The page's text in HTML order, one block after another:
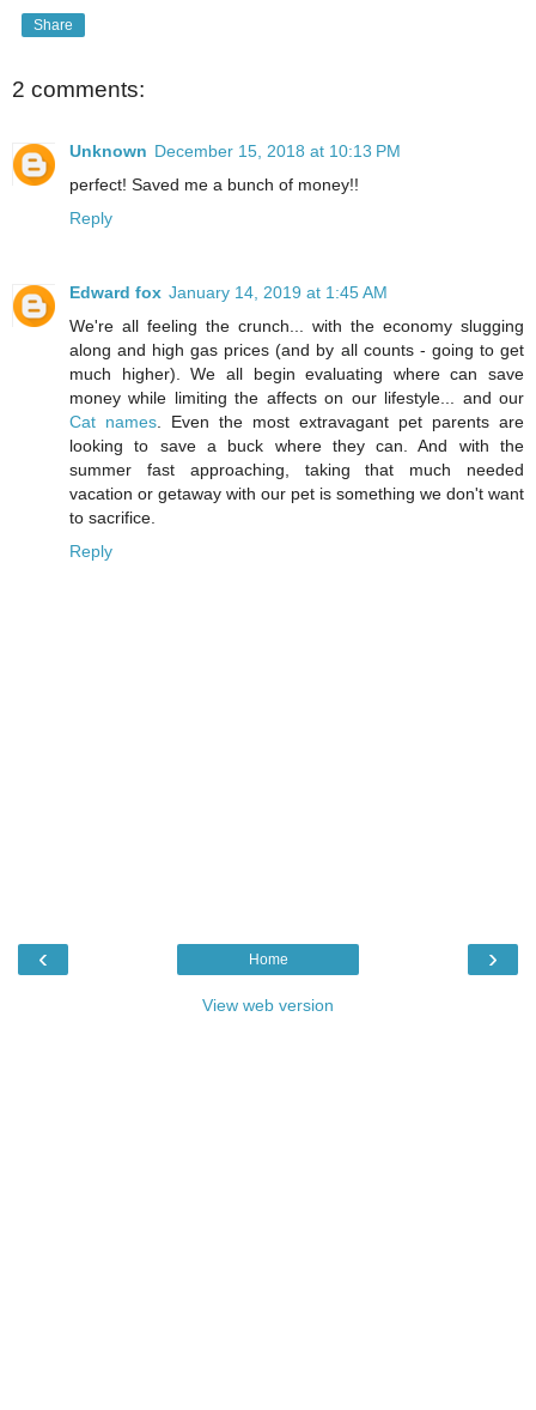
Share
2 comments:
Unknown December 15, 2018 at 10:13 PM
perfect! Saved me a bunch of money!!
Reply
Edward fox January 14, 2019 at 1:45 AM
We're all feeling the crunch... with the economy slugging
along and high gas prices (and by all counts - going to get
much higher). We all begin evaluating where can save
money while limiting the affects on our lifestyle... and our
Cat names . Even the most extravagant pet parents are
looking to save a buck where they can. And with the
summer fast approaching, taking that much needed
vacation or getaway with our pet is something we don't want
to sacrifice.
Reply
‹ ›
Home
View web version